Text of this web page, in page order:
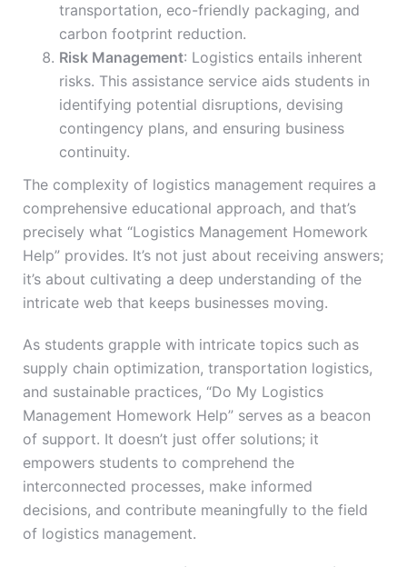
transportation, eco-friendly packaging, and
carbon footprint reduction.
Risk Management: Logistics entails inherent
risks. This assistance service aids students in
identifying potential disruptions, devising
contingency plans, and ensuring business
continuity.
The complexity of logistics management requires a
comprehensive educational approach, and that’s
precisely what “Logistics Management Homework
Help” provides. It’s not just about receiving answers;
it’s about cultivating a deep understanding of the
intricate web that keeps businesses moving.
As students grapple with intricate topics such as
supply chain optimization, transportation logistics,
and sustainable practices, “Do My Logistics
Management Homework Help” serves as a beacon
of support. It doesn’t just offer solutions; it
empowers students to comprehend the
interconnected processes, make informed
decisions, and contribute meaningfully to the field
of logistics management.